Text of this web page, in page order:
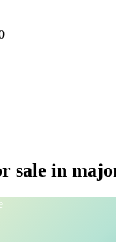
sale in